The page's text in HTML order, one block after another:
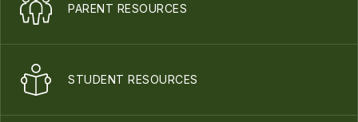
PARENT RESOURCES
STUDENT RESOURCES